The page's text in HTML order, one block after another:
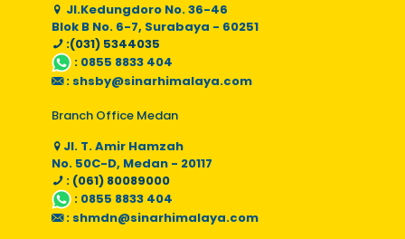
Jl.Kedungdoro No. 36-46
Blok B No. 6-7, Surabaya - 60251
:(031) 5344035
: 0855 8833 404
: shsby@sinarhimalaya.com
Branch Office Medan
Jl. T. Amir Hamzah
No. 50C-D, Medan - 20117
: (061) 80089000
: 0855 8833 404
: shmdn@sinarhimalaya.com